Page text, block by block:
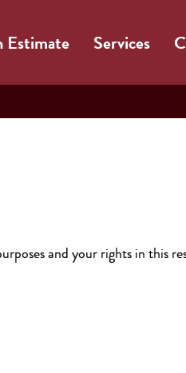
Estimate Services
and your rights in this